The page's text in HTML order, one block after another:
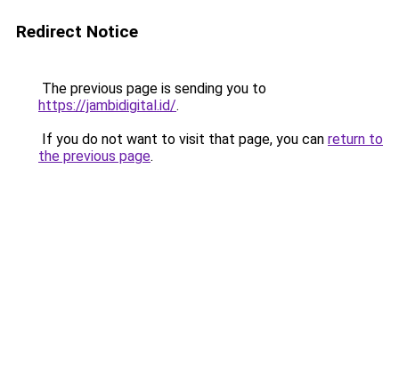
Redirect Notice
The previous page is sending you to
https://jambidigital.id/.
If you do not want to visit that page, you can return to
the previous page.